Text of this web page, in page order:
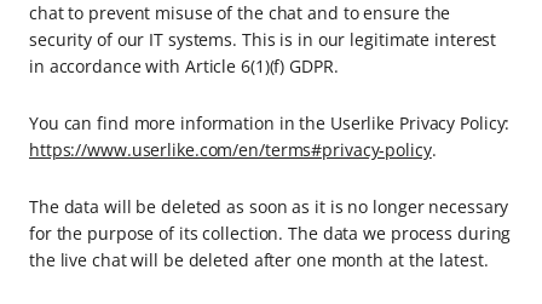
chat to prevent misuse of the chat and to ensure the
security of our IT systems. This is in our legitimate interest
in accordance with Article 6(1)(f) GDPR.
You can find more information in the Userlike Privacy Policy:
https://www.userlike.com/en/terms#privacy-policy.
The data will be deleted as soon as it is no longer necessary
for the purpose of its collection. The data we process during
the live chat will be deleted after one month at the latest.